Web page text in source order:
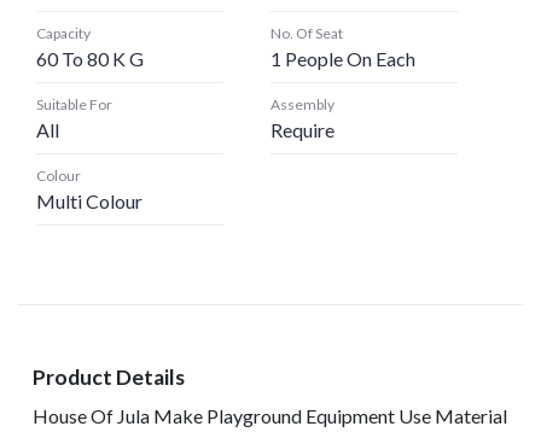
Capacity
60 To 80 K G
No. Of Seat
1 People On Each
Suitable For
All
Assembly
Require
Colour
Multi Colour
Product Details
House Of Jula Make Playground Equipment Use Material